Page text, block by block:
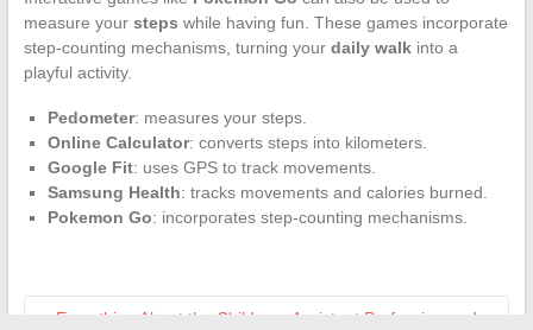
measure your steps while having fun. These games incorporate
step-counting mechanisms, turning your daily walkinto a
playful activity.
Pedometer: measures your steps.
Online Calculator: converts steps into kilometers.
Google Fit: uses GPS to track movements.
Samsung Health: tracks movements and calories burned.
Pokemon Go: incorporates step-counting mechanisms.
Everything About the Childcare Assistant Profession and